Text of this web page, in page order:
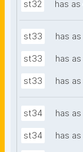
st32 has
st33 has
st33 has
st33 has
st34 has
st34 has